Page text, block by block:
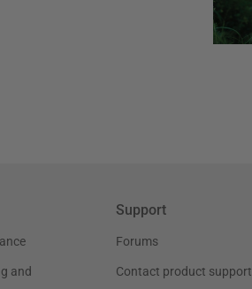
and
Support
Forums
Contact product support